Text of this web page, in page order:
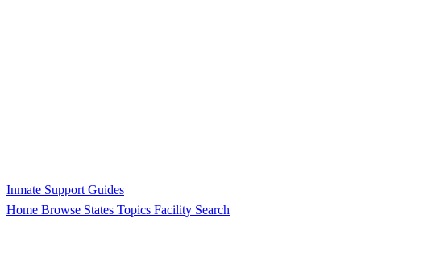
Inmate Support Guides
Home Browse States Topics Facility Search